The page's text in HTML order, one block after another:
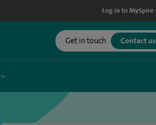
Log in to MySpire
Get in touch Contact us